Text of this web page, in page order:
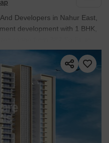
Developers in Nahur East,
development with 1 BHK,
range from 387 Sq.Ft. to
Acres.